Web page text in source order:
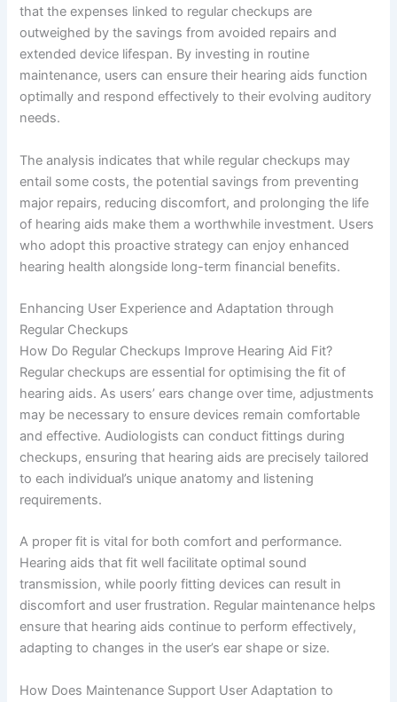
that the expenses linked to regular checkups are
outweighed by the savings from avoided repairs and
extended device lifespan. By investing in routine
maintenance, users can ensure their hearing aids function
optimally and respond effectively to their evolving auditory
needs.
The analysis indicates that while regular checkups may
entail some costs, the potential savings from preventing
major repairs, reducing discomfort, and prolonging the life
of hearing aids make them a worthwhile investment. Users
who adopt this proactive strategy can enjoy enhanced
hearing health alongside long-term financial benefits.
Enhancing User Experience and Adaptation through
Regular Checkups
How Do Regular Checkups Improve Hearing Aid Fit?
Regular checkups are essential for optimising the fit of
hearing aids. As users’ ears change over time, adjustments
may be necessary to ensure devices remain comfortable
and effective. Audiologists can conduct fittings during
checkups, ensuring that hearing aids are precisely tailored
to each individual’s unique anatomy and listening
requirements.
A proper fit is vital for both comfort and performance.
Hearing aids that fit well facilitate optimal sound
transmission, while poorly fitting devices can result in
discomfort and user frustration. Regular maintenance helps
ensure that hearing aids continue to perform effectively,
adapting to changes in the user’s ear shape or size.
How Does Maintenance Support User Adaptation to